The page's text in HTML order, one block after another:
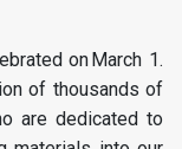
on March 1.
of thousands of
are dedicated to